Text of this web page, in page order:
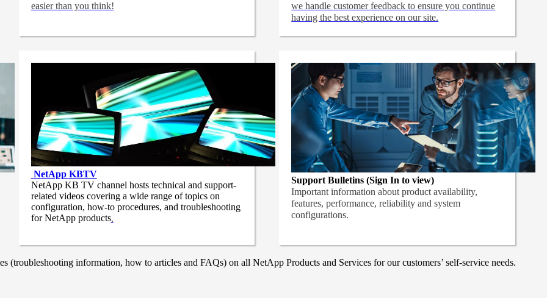
easier than you think!
we handle customer feedback to ensure you continue
having the best experience on our site.
NetApp KBTV
NetApp KB TV channel hosts technical and support-
related videos covering a wide range of topics on
configuration, how-to procedures, and troubleshooting
for NetApp products.
Support Bulletins (Sign In to view)
Important information about product availability,
features, performance, reliability and system
configurations.
information, how to articles and FAQs) on all NetApp Products and Services for our customers’ self-service needs.